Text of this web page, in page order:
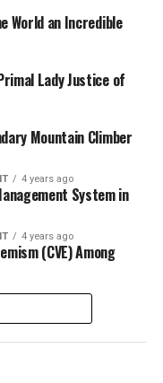
World an Incredible
Lady Justice of
Mountain Climber
4 years ago
System in
4 years ago
(CVE) Among